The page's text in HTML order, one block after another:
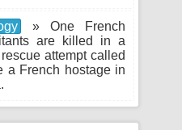
» One French
are killed in a
attempt called
a French hostage in